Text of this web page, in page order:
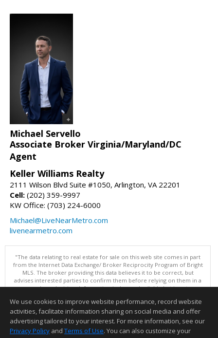
Michael Servello
Associate Broker Virginia/Maryland/DC
Agent
Keller Williams Realty
2111 Wilson Blvd Suite #1050, Arlington, VA 22201
Cell: (202) 359-9997
KW Office: (703) 224-6000
Michael@LiveNearMetro.com
livenearmetro.com
"The data relating to real estate for sale on this web site comes in part
from the Internet Data Exchange/ Broker Reciprocity Program of Bright
MLS. The broker providing this data believes it to be correct, but
advises interested parties to confirm them before relying on them in a
purchase decision. Information is deemed reliable but is not
Data updated as of: 08/06/2026 09:06 PM"
Information deemed reliable but not guaranteed to be accurate.
We use cookies to improve website performance, record website
activities, facilitate information sharing on social media and offer
advertising tailored to your interest. For more information, see our
Privacy Policy and Terms of Use. You can also customize your